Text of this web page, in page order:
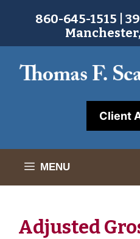
860-645-1515 |
Client
MENU
Adjusted